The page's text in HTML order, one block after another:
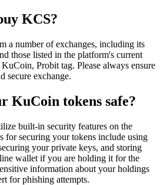
KCS?
a number of exchanges, including its
those listed in the platform's current
Probit tag. Please always ensure
secure exchange.
KuCoin tokens safe?
built-in security features on the
for securing your tokens include using
your private keys, and storing
wallet if you are holding it for the
information about your holdings
for phishing attempts.